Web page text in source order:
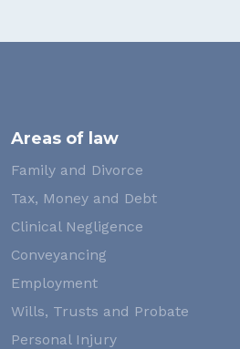
Areas of law
Family and Divorce
Tax, Money and Debt
Clinical Negligence
Conveyancing
Employment
Wills, Trusts and Probate
Personal Injury